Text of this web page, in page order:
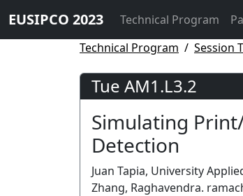
EUSIPCO 2023 Technical Program
Technical Program
Session
Tue AM1.L3.2
Simulating
Detection
Juan Tapia, University
Zhang, Raghavendra.